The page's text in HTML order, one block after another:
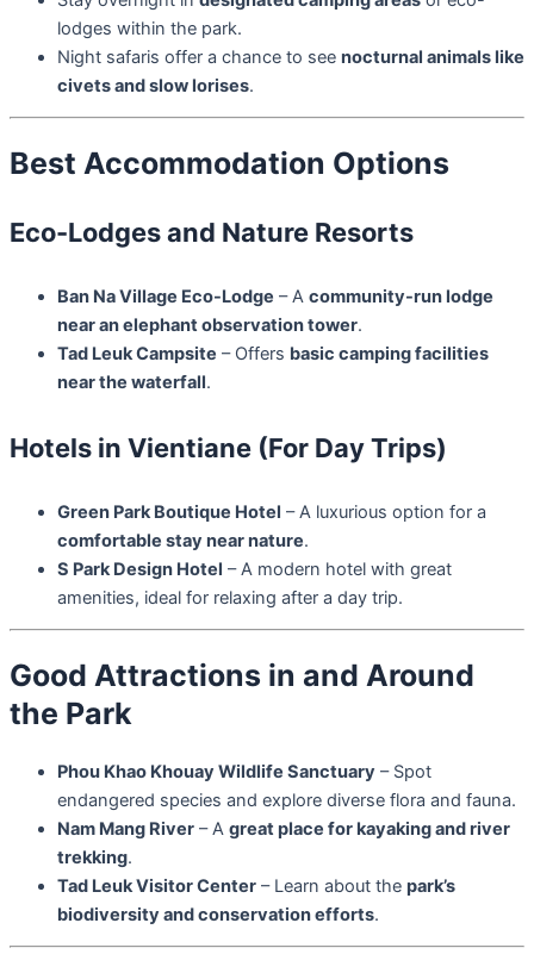
lodges within the park.
Night safaris offer a chance to see nocturnal animals like
civets and slow lorises.
Best Accommodation Options
Eco-Lodges and Nature Resorts
Ban Na Village Eco-Lodge – A community-run lodge
near an elephant observation tower.
Tad Leuk Campsite – Offers basic camping facilities
near the waterfall.
Hotels in Vientiane (For Day Trips)
Green Park Boutique Hotel – A luxurious option for a
comfortable stay near nature.
S Park Design Hotel – A modern hotel with great
amenities, ideal for relaxing after a day trip.
Good Attractions in and Around
the Park
Phou Khao Khouay Wildlife Sanctuary – Spot
endangered species and explore diverse flora and fauna.
Nam Mang River – A great place for kayaking and river
trekking.
Tad Leuk Visitor Center – Learn about the park’s
biodiversity and conservation efforts.